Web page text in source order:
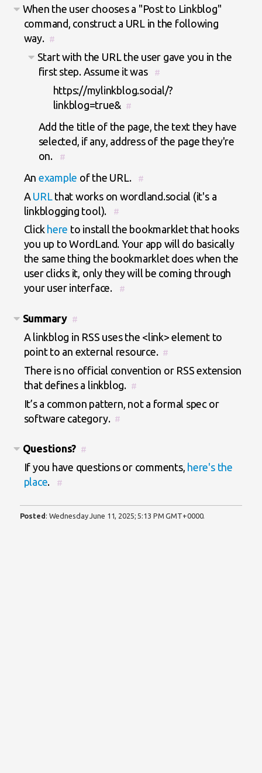
When the user chooses a "Post to Linkblog"
command, construct a URL in the following
way. #
Start with the URL the user gave you in the
first step. Assume it was
#
https://mylinkblog.social/?
linkblog=true& #
Add the title of the page, the text they have
selected, if any, address of the page they're
on.
#
An example of the URL. #
A URL that works on wordland.social (it's a
linkblogging tool).
#
Click here to install the bookmarklet that hooks
you up to WordLand. Your app will do basically
the same thing the bookmarklet does when the
user clicks it, only they will be coming through
your user interface.
#
Summary #
A linkblog in RSS uses the <link> element to
point to an external resource. #
There is no official convention or RSS extension
that defines a linkblog.
#
It’s a common pattern, not a formal spec or
software category. #
Questions? #
If you have questions or comments, here's the
place. #
Posted : Wednesday June 11, 2025; 5:13 PM GMT+0000.